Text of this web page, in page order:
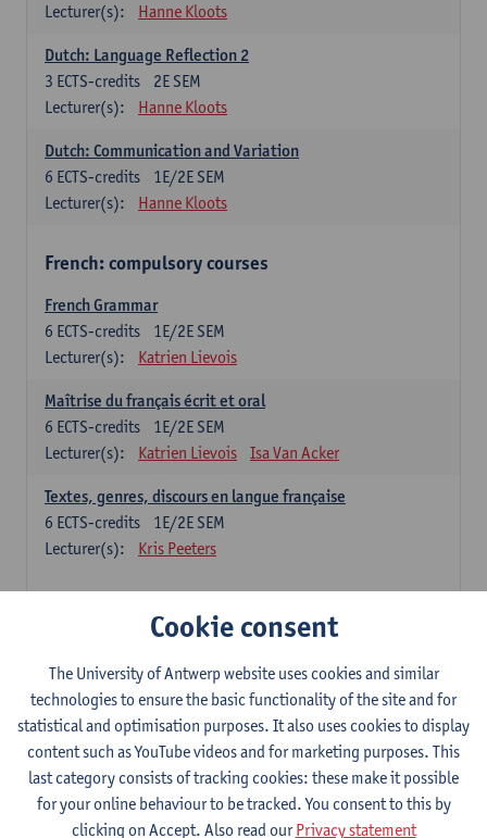
Lecturer(s):
Hanne Kloots
Dutch: Language Reflection 2
2E SEM
3 ECTS-credits
Lecturer(s):
Hanne Kloots
Dutch: Communication and Variation
1E/2E SEM
6 ECTS-credits
Lecturer(s):
Hanne Kloots
French: compulsory courses
French Grammar
1E/2E SEM
6 ECTS-credits
Lecturer(s):
Katrien Lievois
Maîtrise du français écrit et oral
1E/2E SEM
6 ECTS-credits
Lecturer(s):
Katrien Lievois Isa Van Acker
Textes, genres, discours en langue française
1E/2E SEM
6 ECTS-credits
Lecturer(s):
Kris Peeters
1E/2E SEM
6ECTS-credits
Lecturer(s):
Ching Lin Pang Wim Haagdorens
Hanyu du xie: Chinese Language Proficiency 1
1E/2E SEM
6 ECTS-credits
Lecturer(s):
Ching Lin Pang Wim Haagdorens
Cookie consent
The University of Antwerp website uses cookies and similar
technologies to ensure the basic functionality of the site and for
statistical and optimisation purposes. It also uses cookies to display
content such as YouTube videos and for marketing purposes. This
last category consists of tracking cookies: these make it possible
for your online behaviour to be tracked. You consent to this by
clicking on Accept. Also read ourPrivacy statement